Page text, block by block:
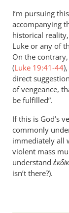
I’m pursuing
accompanying
historical
Luke or any of
On the
(Luke 19:41-44
direct
of vengeance,
be fulfilled”.
If this is God’s
commonly
immediately all
violent mass
understand
isn’t there?).